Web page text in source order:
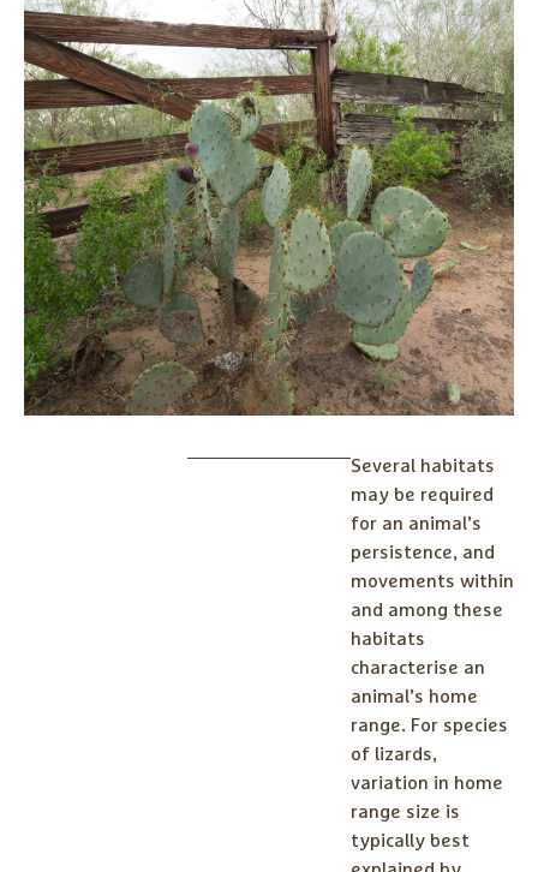
Several habitats
may be required
for an animal’s
persistence, and
movements within
and among these
habitats
characterise an
animal’s home
range. For species
of lizards,
variation in home
range size is
typically best